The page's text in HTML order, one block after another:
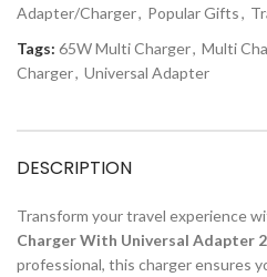
Adapter/Charger, Popular Gifts,
Tags: 65W Multi Charger, Multi
Charger, Universal Adapter
DESCRIPTION
Transform your travel experience
Charger With Universal Adapter
professional, this charger ensures